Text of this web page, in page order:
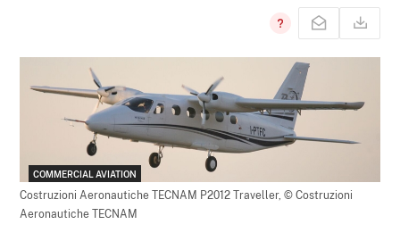
COMMERCIAL AVIATION
Costruzioni Aeronautiche TECNAM P2012 Traveller,© Costruzioni
Aeronautiche TECNAM